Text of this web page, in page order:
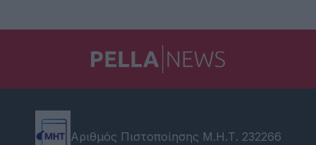
Αριθμός Πιστοποίησης Μ.Η.Τ. 232266